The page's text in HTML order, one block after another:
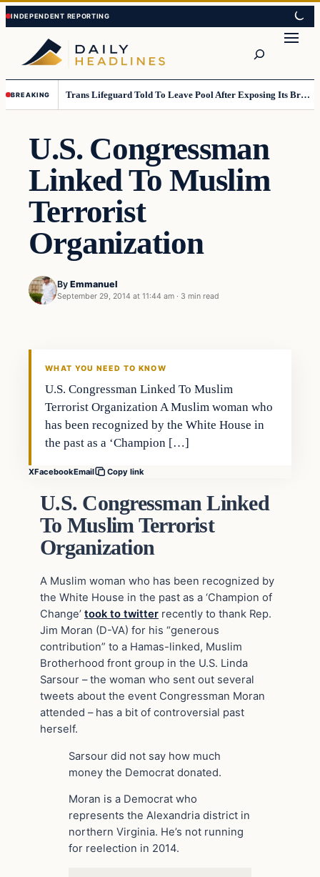
Skip
to
content
Skip
to
content
BREAKING Trans Lifeguard Told To Leave Pool After Exposing Its Breasts To Small Children….
U.S. Congressman
Linked To Muslim
Terrorist
Organization
By Emmanuel
September 29, 2014 at 11:44 am · 3 min read
Daily Headlines
WHAT YOU NEED TO KNOW
U.S. Congressman Linked To Muslim
Terrorist Organization A Muslim woman who
has been recognized by the White House in
the past as a ‘Champion […]
XFacebookEmail Copy link
U.S. Congressman Linked
To Muslim Terrorist
Organization
A Muslim woman who has been recognized by
the White House in the past as a ‘Champion of
Change’ took to twitter recently to thank Rep.
Jim Moran (D-VA) for his “generous
contribution” to a Hamas-linked, Muslim
Brotherhood front group in the U.S. Linda
Sarsour – the woman who sent out several
tweets about the event Congressman Moran
attended – has a bit of controversial past
herself.
Sarsour did not say how much
money the Democrat donated.
Moran is a Democrat who
represents the Alexandria district in
northern Virginia. He’s not running
for reelection in 2014.